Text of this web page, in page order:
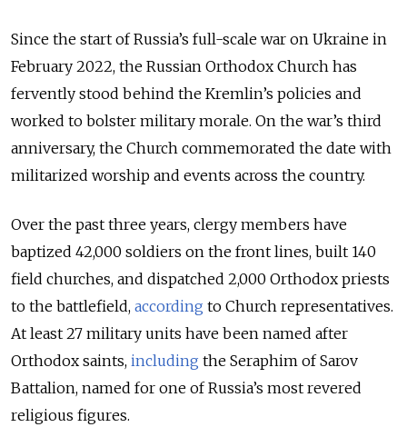
Since the start of Russia’s full-scale war on Ukraine in
February 2022, the Russian Orthodox Church has
fervently stood behind the Kremlin’s policies and
worked to bolster military morale. On the war’s third
anniversary, the Church commemorated the date with
militarized worship and events across the country.
Over the past three years, clergy members have
baptized 42,000 soldiers on the front lines, built 140
field churches, and dispatched 2,000 Orthodox priests
to the battlefield, according to Church representatives.
At least 27 military units have been named after
Orthodox saints, including the Seraphim of Sarov
Battalion, named for one of Russia’s most revered
religious figures.